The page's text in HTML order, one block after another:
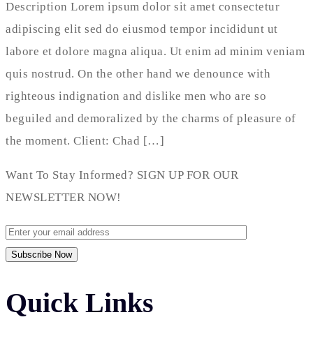
Description Lorem ipsum dolor sit amet consectetur
adipiscing elit sed do eiusmod tempor incididunt ut
labore et dolore magna aliqua. Ut enim ad minim veniam
quis nostrud. On the other hand we denounce with
righteous indignation and dislike men who are so
beguiled and demoralized by the charms of pleasure of
the moment. Client: Chad […]
Want To Stay Informed? SIGN UP FOR OUR
NEWSLETTER NOW!
Quick Links​